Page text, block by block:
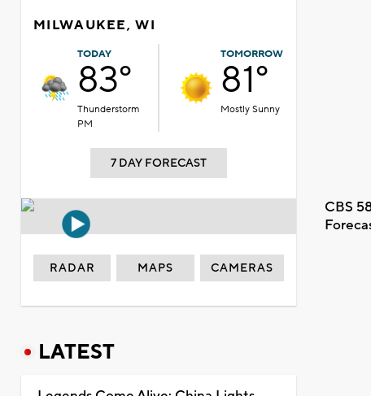
MILWAUKEE, WI
TODAY
83°
Thunderstorm
PM
TOMORROW
81°
Mostly Sunny
7 DAY FORECAST
CBS
RADAR MAPS CAMERAS
LATEST